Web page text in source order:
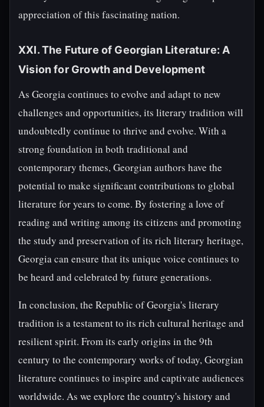
appreciation of this fascinating nation.
XXI. The Future of Georgian Literature: A
Vision for Growth and Development
As Georgia continues to evolve and adapt to new
challenges and opportunities, its literary tradition will
undoubtedly continue to thrive and evolve. With a
strong foundation in both traditional and
contemporary themes, Georgian authors have the
potential to make significant contributions to global
literature for years to come. By fostering a love of
reading and writing among its citizens and promoting
the study and preservation of its rich literary heritage,
Georgia can ensure that its unique voice continues to
be heard and celebrated by future generations.
In conclusion, the Republic of Georgia's literary
tradition is a testament to its rich cultural heritage and
resilient spirit. From its early origins in the 9th
century to the contemporary works of today, Georgian
literature continues to inspire and captivate audiences
worldwide. As we explore the country's history and